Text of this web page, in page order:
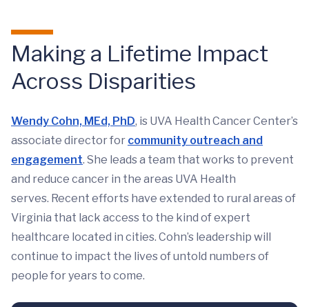
Making a Lifetime Impact
Across Disparities
Wendy Cohn, MEd, PhD, is UVA Health Cancer Center’s
associate director for community outreach and
engagement. She leads a team that works to prevent
and reduce cancer in the areas UVA Health
serves. Recent efforts have extended to rural areas of
Virginia that lack access to the kind of expert
healthcare located in cities. Cohn’s leadership will
continue to impact the lives of untold numbers of
people for years to come.